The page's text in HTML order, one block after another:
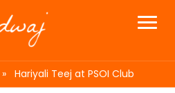
» Hariyali Teej at PSOI Club